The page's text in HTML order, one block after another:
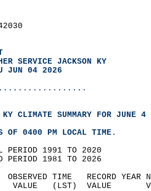
SERVICE JACKSON KY
JUN 04 2026
CLIMATE SUMMARY FOR JUNE
OF 0400 PM LOCAL TIME.
PERIOD 1991 TO 2020
PERIOD 1981 TO 2026
OBSERVED TIME   RECORD
VALUE   (LST)  VALUE